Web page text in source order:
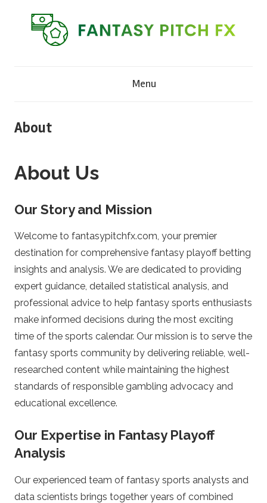
n
t
s
y
P
i
t
c
h
F
X
.
Menu
About
About Us
Our Story and Mission
Welcome to fantasypitchfx.com, your premier
destination for comprehensive fantasy playoff betting
insights and analysis. We are dedicated to providing
expert guidance, detailed statistical analysis, and
professional advice to help fantasy sports enthusiasts
make informed decisions during the most exciting
time of the sports calendar. Our mission is to serve the
fantasy sports community by delivering reliable, well-
researched content while maintaining the highest
standards of responsible gambling advocacy and
educational excellence.
Our Expertise in Fantasy Playoff
Analysis
Our experienced team of fantasy sports analysts and
data scientists brings together years of combined